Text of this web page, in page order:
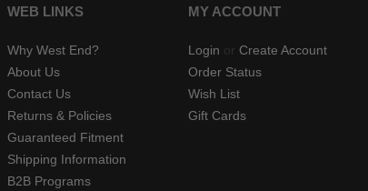
WEB LINKS
Why West End?
About Us
Contact Us
Returns & Policies
Guaranteed Fitment
Shipping Information
B2B Programs
MY ACCOUNT
Login or Create Account
Order Status
Wish List
Gift Cards